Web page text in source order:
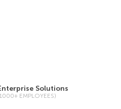
Solutions
EMPLOYEES)